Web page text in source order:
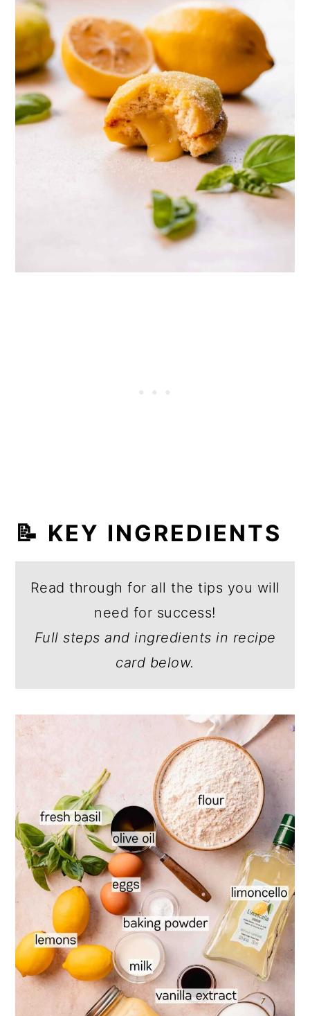
📝 KEY INGREDIENTS
Read through for all the tips you will
need for success!
Full steps and ingredients in recipe
card below.